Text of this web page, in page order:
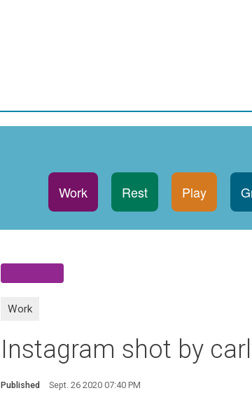
Work Rest Play
Work
Instagram shot by
Published Sept. 26 2020 07:40 PM